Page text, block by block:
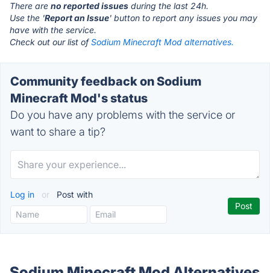
There are no reported issues during the last 24h.
Use the 'Report an Issue' button to report any issues you may
have with the service.
Check out our list ofSodium Minecraft Mod alternatives.
Community feedback on Sodium
Minecraft Mod's status
Do you have any problems with the service or
want to share a tip?
Log in or Post with